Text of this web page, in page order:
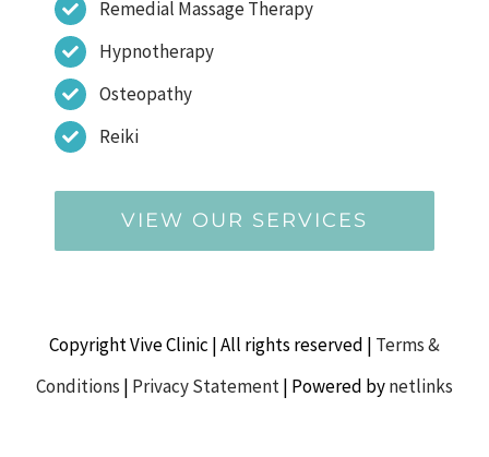
Remedial Massage Therapy
Hypnotherapy
Osteopathy
Reiki
VIEW OUR SERVICES
Copyright Vive Clinic | All rights reserved | Terms &
Conditions | Privacy Statement| Powered bynetlinks